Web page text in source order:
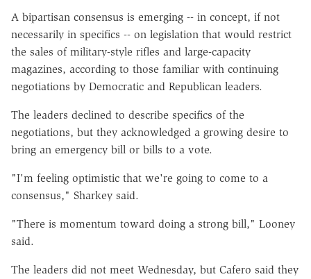
A bipartisan consensus is emerging -- in concept, if not
necessarily in specifics -- on legislation that would restrict
the sales of military-style rifles and large-capacity
magazines, according to those familiar with continuing
negotiations by Democratic and Republican leaders.
The leaders declined to describe specifics of the
negotiations, but they acknowledged a growing desire to
bring an emergency bill or bills to a vote.
"I'm feeling optimistic that we're going to come to a
consensus," Sharkey said.
"There is momentum toward doing a strong bill," Looney
said.
The leaders did not meet Wednesday, but Cafero said they